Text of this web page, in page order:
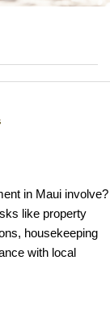
in Maui involve?
like property
housekeeping
with local